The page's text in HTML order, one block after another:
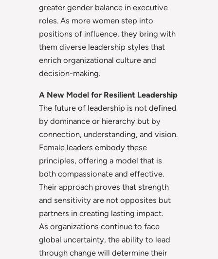
greater gender balance in executive
roles. As more women step into
positions of influence, they bring with
them diverse leadership styles that
enrich organizational culture and
decision-making.
A New Model for Resilient Leadership
The future of leadership is not defined
by dominance or hierarchy but by
connection, understanding, and vision.
Female leaders embody these
principles, offering a model that is
both compassionate and effective.
Their approach proves that strength
and sensitivity are not opposites but
partners in creating lasting impact.
As organizations continue to face
global uncertainty, the ability to lead
through change will determine their